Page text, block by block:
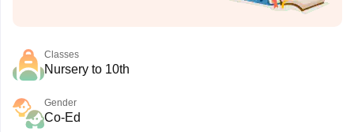
Classes
Nursery to 10th
Gender
Co-Ed